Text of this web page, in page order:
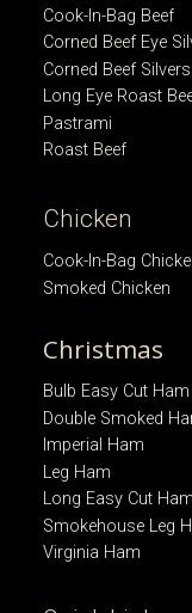
Cook-In-Bag Beef
Corned Beef Eye
Corned Beef
Long Eye Roast
Pastrami
Roast Beef
Chicken
Cook-In-Bag
Smoked Chicken
Christmas
Bulb Easy Cut Ham
Double Smoked
Imperial Ham
Leg Ham
Long Easy Cut Ham
Smokehouse Leg
Virginia Ham